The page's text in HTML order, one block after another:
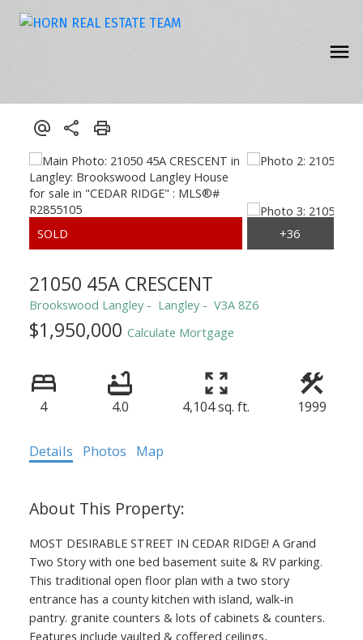
21050 45A CRESCENT
Brookswood Langley Langley V3A 8Z6
$1,950,000 Calculate Mortgage
4 4.0 4,104 sq. ft. 1999
Details Photos Map
MOST DESIRABLE STREET IN CEDAR RIDGE! A Grand
Two Story with one bed basement suite & RV parking.
This traditional open floor plan with a two story
entrance has a county kitchen with island, walk-in
pantry. granite counters & lots of cabinets & counters.
Features include vaulted & coffered ceilings,